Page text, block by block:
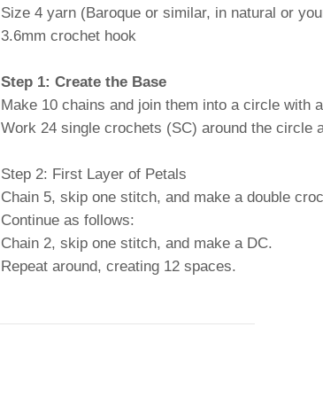
Size 4 yarn (Baroque or similar, in natural or
3.6mm crochet hook
Step 1: Create the Base
Make 10 chains and join them into a circle with
Work 24 single crochets (SC) around the circle
Step 2: First Layer of Petals
Chain 5, skip one stitch, and make a double
Continue as follows:
Chain 2, skip one stitch, and make a DC.
Repeat around, creating 12 spaces.